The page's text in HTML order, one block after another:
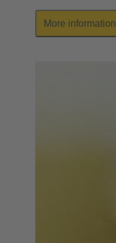
More information